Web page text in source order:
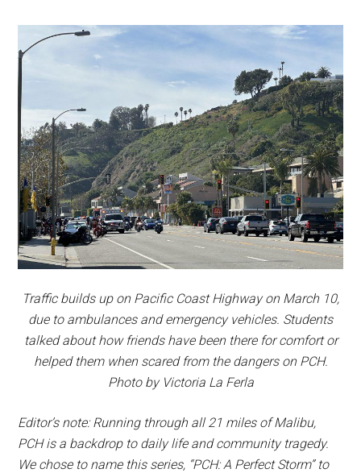
Traffic builds up on Pacific Coast Highway on March 10,
due to ambulances and emergency vehicles. Students
talked about how friends have been there for comfort or
helped them when scared from the dangers on PCH.
Photo by Victoria La Ferla
Editor’s note:Running through all 21 miles of Malibu,
PCH is a backdrop to daily life and community tragedy.
We chose to name this series, “PCH: A Perfect Storm” to